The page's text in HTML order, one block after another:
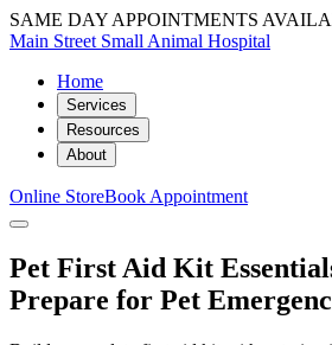
SAME DAY APPOINTMENTS
Main Street Small Animal Hospital
Home
Services
Resources
About
Online StoreBook Appointment
Pet First Aid Kit
Prepare for Pet